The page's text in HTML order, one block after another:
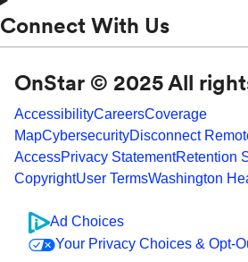
Connect With Us
OnStar © 2025 All
AccessibilityCareersCoverage
MapCybersecurityDisconnect
AccessPrivacy StatementRetention
CopyrightUser TermsWashington
Ad Choices
Your Privacy Choices & Opt-